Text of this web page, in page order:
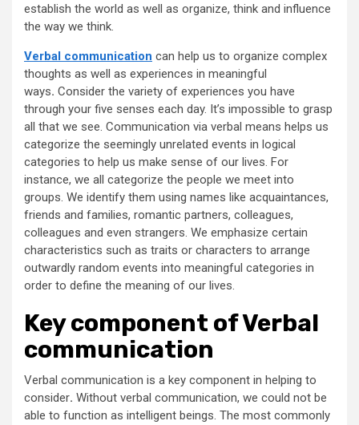
establish the world as well as organize, think and influence
the way we think.
Verbal communication can help us to organize complex
thoughts as well as experiences in meaningful
ways. Consider the variety of experiences you have
through your five senses each day. It’s impossible to grasp
all that we see. Communication via verbal means helps us
categorize the seemingly unrelated events in logical
categories to help us make sense of our lives. For
instance, we all categorize the people we meet into
groups. We identify them using names like acquaintances,
friends and families, romantic partners, colleagues,
colleagues and even strangers. We emphasize certain
characteristics such as traits or characters to arrange
outwardly random events into meaningful categories in
order to define the meaning of our lives.
Key component of Verbal
communication
Verbal communication is a key component in helping to
consider. Without verbal communication, we could not be
able to function as intelligent beings. The most commonly